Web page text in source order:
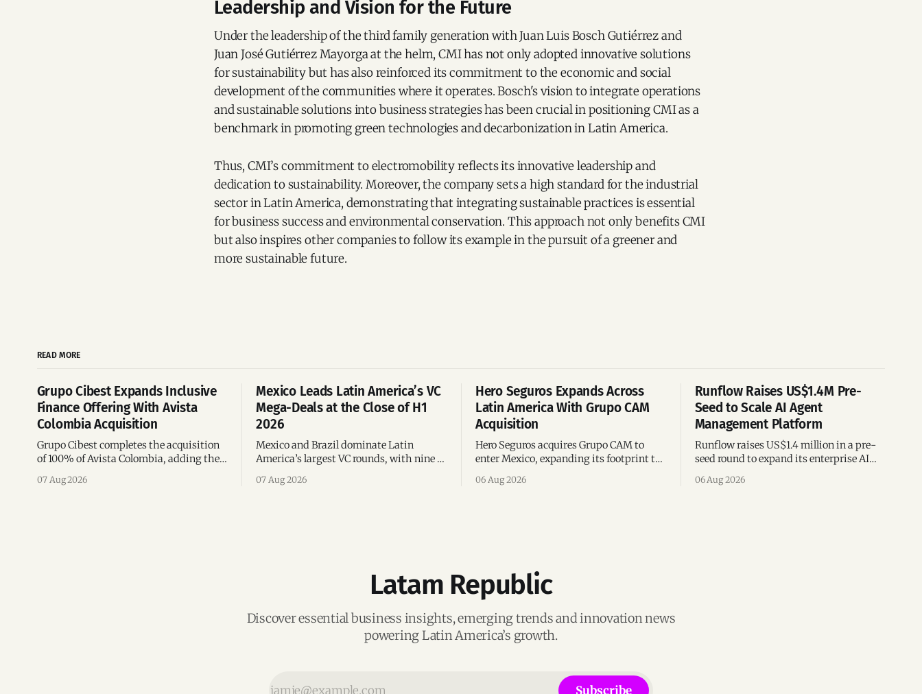
Leadership and Vision for the Future
Under the leadership of the third family generation with Juan Luis Bosch Gutiérrez and
Juan José Gutiérrez Mayorga at the helm, CMI has not only adopted innovative solutions
for sustainability but has also reinforced its commitment to the economic and social
development of the communities where it operates. Bosch's vision to integrate operations
and sustainable solutions into business strategies has been crucial in positioning CMI as a
benchmark in promoting green technologies and decarbonization in Latin America.
Thus, CMI’s commitment to electromobility reflects its innovative leadership and
dedication to sustainability. Moreover, the company sets a high standard for the industrial
sector in Latin America, demonstrating that integrating sustainable practices is essential
for business success and environmental conservation. This approach not only benefits CMI
but also inspires other companies to follow its example in the pursuit of a greener and
more sustainable future.
READ MORE
Grupo Cibest Expands Inclusive
Finance Offering With Avista
Colombia Acquisition
Grupo Cibest completes the acquisition
of 100% of Avista Colombia, adding the
the silver economy.
07 Aug 2026
Mexico Leads Latin America’s VC
Mega-Deals at the Close of H1
2026
Mexico and Brazil dominate Latin
America’s largest VC rounds, with nine of
region’s mega-deals.
07 Aug 2026
Hero Seguros Expands Across
Latin America With Grupo CAM
Acquisition
Hero Seguros acquires Grupo CAM to
enter Mexico, expanding its footprint to
following its recent US$7 million
06 Aug 2026
Runflow Raises US$1.4M Pre-
Seed to Scale AI Agent
Management Platform
Runflow raises US$1.4 million in a pre-
seed round to expand its enterprise AI
engineering team, and operations across
06 Aug 2026
Latam Republic
Discover essential business insights, emerging trends and innovation news
powering Latin America’s growth.
Subscribe